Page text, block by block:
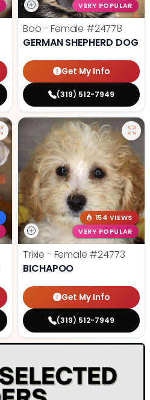
VERY POPULAR
Boo - Female #24778
GERMAN SHEPHERD DOG
Get My Info
(319) 512-7949
154 VIEWS
VERY POPULAR
Trixie - Female #24773
BICHAPOO
Get My Info
(319) 512-7949